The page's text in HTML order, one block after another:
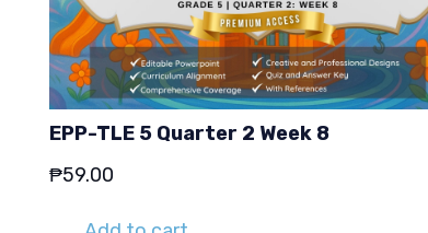
EPP-TLE 5 Quarter 2 Week 8
₱59.00